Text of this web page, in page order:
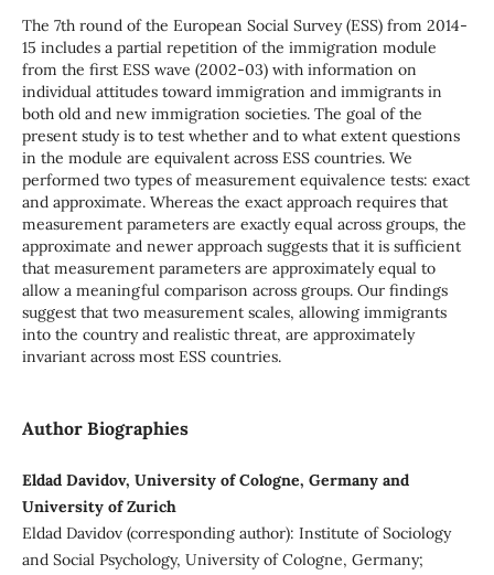
The 7th round of the European Social Survey (ESS) from 2014-
15 includes a partial repetition of the immigration module
from the first ESS wave (2002-03) with information on
individual attitudes toward immigration and immigrants in
both old and new immigration societies. The goal of the
present study is to test whether and to what extent questions
in the module are equivalent across ESS countries. We
performed two types of measurement equivalence tests: exact
and approximate. Whereas the exact approach requires that
measurement parameters are exactly equal across groups, the
approximate and newer approach suggests that it is sufficient
that measurement parameters are approximately equal to
allow a meaningful comparison across groups. Our findings
suggest that two measurement scales, allowing immigrants
into the country and realistic threat, are approximately
invariant across most ESS countries.
Author Biographies
Eldad Davidov, University of Cologne, Germany and
University of Zurich
Eldad Davidov (corresponding author): Institute of Sociology
and Social Psychology, University of Cologne, Germany;